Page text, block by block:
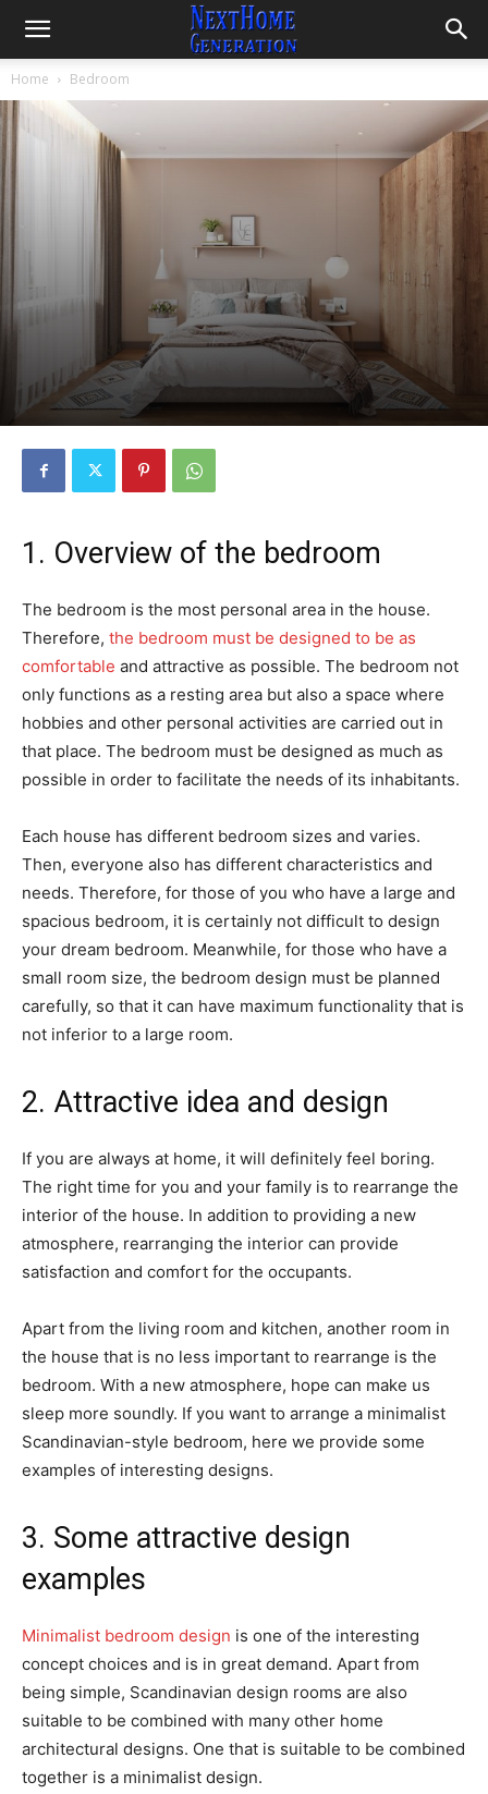
Home Bedroom
1. Overview of the bedroom
The bedroom is the most personal area in the house.
Therefore, the bedroom must be designed to be as
comfortable and attractive as possible. The bedroom not
only functions as a resting area but also a space where
hobbies and other personal activities are carried out in
that place. The bedroom must be designed as much as
possible in order to facilitate the needs of its inhabitants.
Each house has different bedroom sizes and varies.
Then, everyone also has different characteristics and
needs. Therefore, for those of you who have a large and
spacious bedroom, it is certainly not difficult to design
your dream bedroom. Meanwhile, for those who have a
small room size, the bedroom design must be planned
carefully, so that it can have maximum functionality that is
not inferior to a large room.
2. Attractive idea and design
If you are always at home, it will definitely feel boring.
The right time for you and your family is to rearrange the
interior of the house. In addition to providing a new
atmosphere, rearranging the interior can provide
satisfaction and comfort for the occupants.
Apart from the living room and kitchen, another room in
the house that is no less important to rearrange is the
bedroom. With a new atmosphere, hope can make us
sleep more soundly. If you want to arrange a minimalist
Scandinavian-style bedroom, here we provide some
examples of interesting designs.
3. Some attractive design
examples
Minimalist bedroom design is one of the interesting
concept choices and is in great demand. Apart from
being simple, Scandinavian design rooms are also
suitable to be combined with many other home
architectural designs. One that is suitable to be combined
together is a minimalist design.